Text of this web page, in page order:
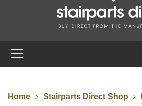
Home Stairparts Direct Shop